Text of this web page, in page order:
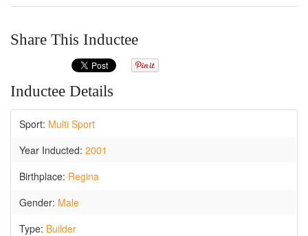
Share This Inductee
Inductee Details
Sport: Multi Sport
Year Inducted: 2001
Birthplace: Regina
Gender: Male
Type: Builder